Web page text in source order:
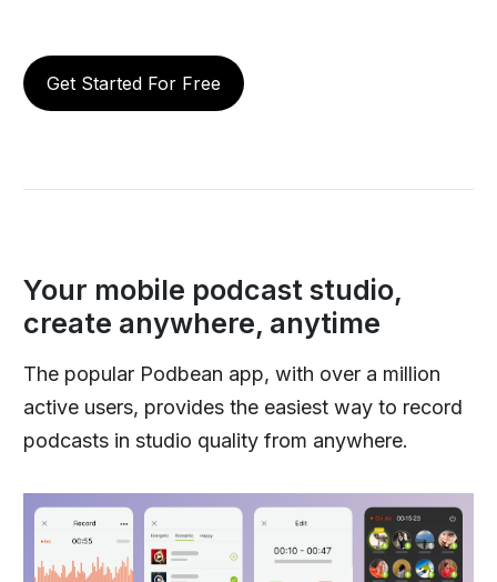
Get Started For Free
Your mobile podcast studio,
create anywhere, anytime
The popular Podbean app, with over a million
active users, provides the easiest way to record
podcasts in studio quality from anywhere.